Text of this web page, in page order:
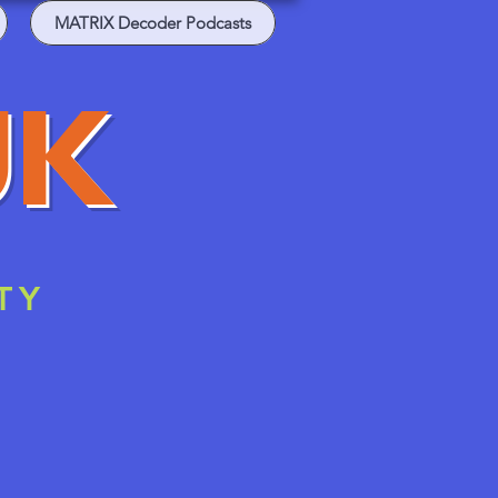
MATRIX Decoder Podcasts